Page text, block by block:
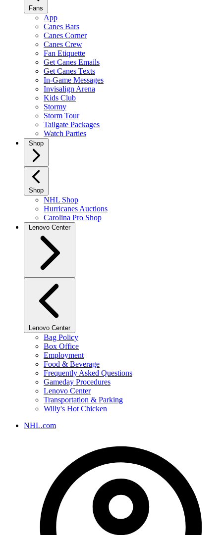
Fans
App
Canes Bars
Canes Corner
Canes Crew
Fan Etiquette
Get Canes Emails
Get Canes Texts
In-Game Messages
Invisalign Arena
Kids Club
Stormy
Storm Tour
Tailgate Packages
Watch Parties
Shop
Shop
NHL Shop
Hurricanes Auctions
Carolina Pro Shop
Lenovo Center
Lenovo Center
Bag Policy
Box Office
Employment
Food & Beverage
Frequently Asked Questions
Gameday Procedures
Lenovo Center
Transportation & Parking
Willy's Hot Chicken
NHL.com